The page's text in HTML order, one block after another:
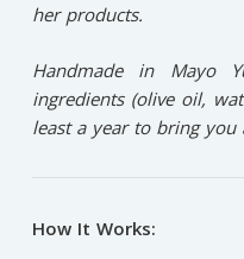
her products.
Handmade in Mayo
ingredients (olive oil,
least a year to bring you
How It Works: